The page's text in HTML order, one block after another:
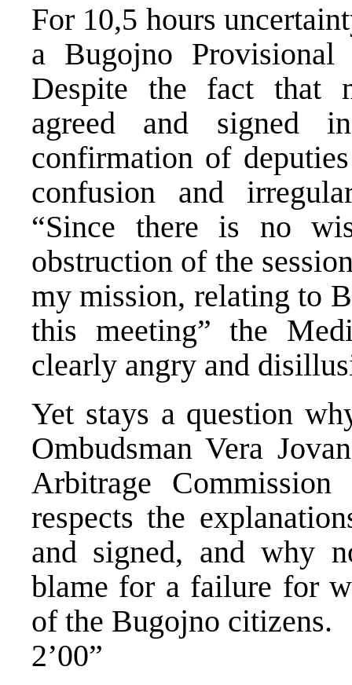
For 10,5 hours
a Bugojno Provisional
Despite the fact that
agreed and signed
confirmation of
confusion and
“Since there is no
obstruction of the
my mission, relating to
this meeting” the
clearly angry and
Yet stays a question
Ombudsman Vera
Arbitrage
respects the
and signed, and why
blame for a failure for
of the Bugojno citizens.
2’00”